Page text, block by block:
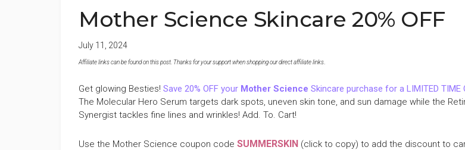
Mother Science Skincare 20% OFF
July 11, 2024
Affiliate links can be found on this post. Thanks for your support when shopping our direct affiliate links
Get glowing Besties! Save 20% OFF your Mother Science Skincare purchase for a LIMITED TIME
The Molecular Hero Serum targets dark spots, uneven skin tone, and sun damage while the
Synergist tackles fine lines and wrinkles! Add. To. Cart!
Use the Mother Science coupon code SUMMERSKIN (click to copy) to add the discount to